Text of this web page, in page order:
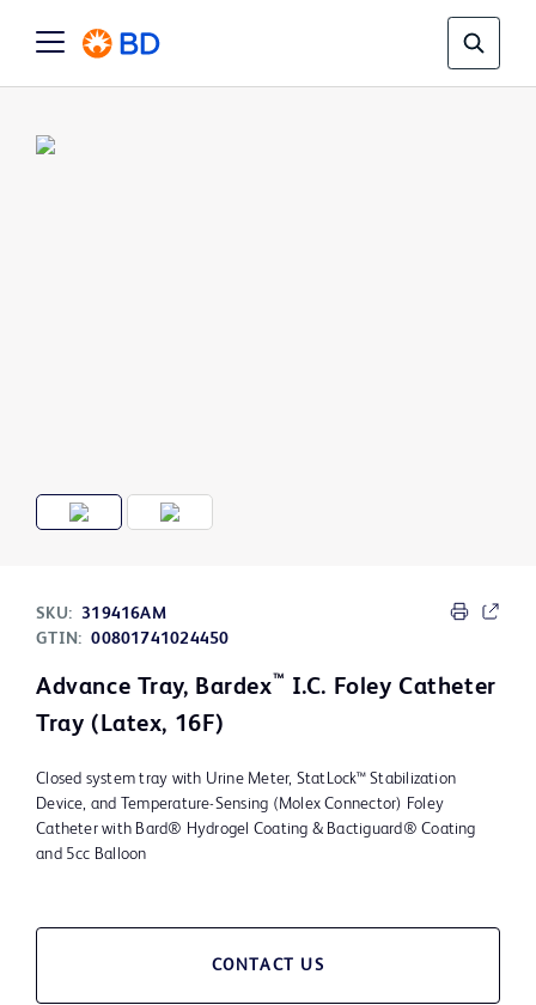
SKU: 319416AM
GTIN: 00801741024450
Advance Tray, Bardex™ I.C. Foley Catheter
Tray (Latex, 16F)
Closed system tray with Urine Meter, StatLock™ Stabilization
Device, and Temperature-Sensing (Molex Connector) Foley
Catheter with Bard® Hydrogel Coating & Bactiguard® Coating
and 5cc Balloon
CONTACT US